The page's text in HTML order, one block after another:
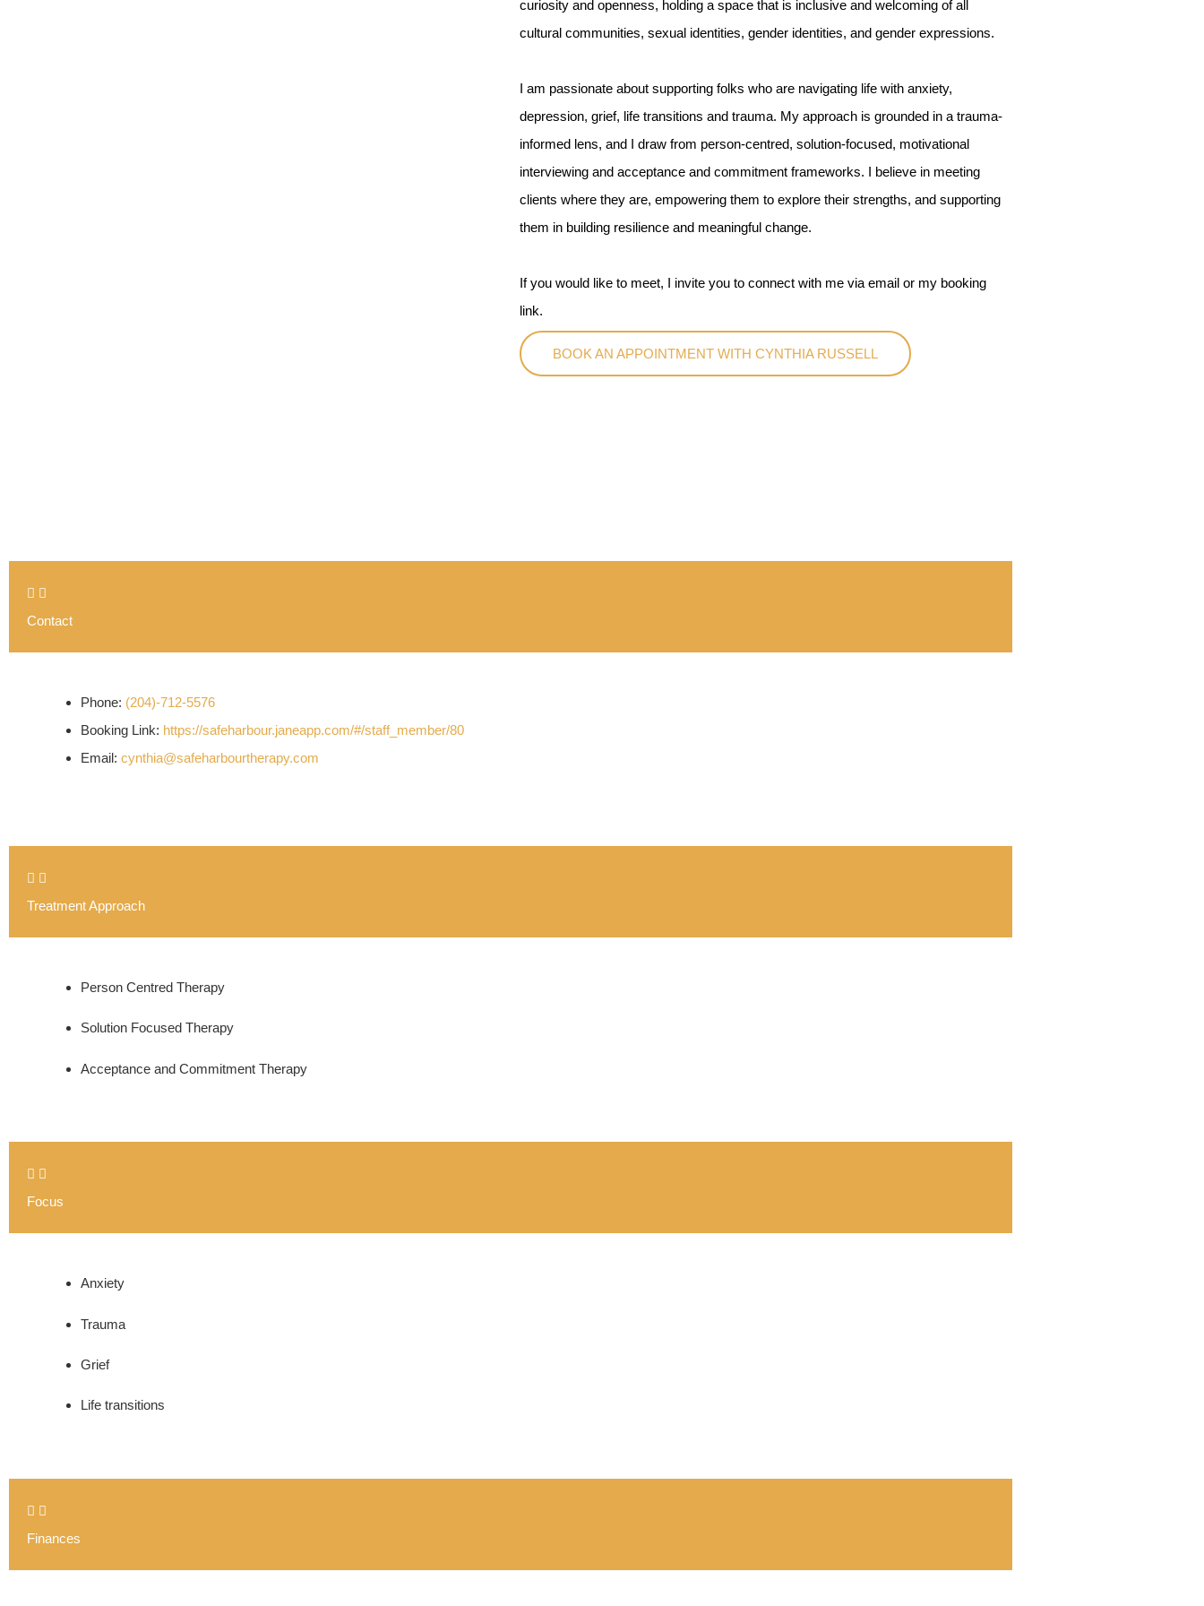
curiosity and openness, holding a space that is inclusive and welcoming of all
cultural communities, sexual identities, gender identities, and gender expressions.
I am passionate about supporting folks who are navigating life with anxiety,
depression, grief, life transitions and trauma. My approach is grounded in a trauma-
informed lens, and I draw from person-centred, solution-focused, motivational
interviewing and acceptance and commitment frameworks. I believe in meeting
clients where they are, empowering them to explore their strengths, and supporting
them in building resilience and meaningful change.
If you would like to meet, I invite you to connect with me via email or my booking
link.
BOOK AN APPOINTMENT WITH CYNTHIA RUSSELL
Contact
Phone: (204)-712-5576
Booking Link: https://safeharbour.janeapp.com/#/staff_member/80
Email: cynthia@safeharbourtherapy.com
Treatment Approach
Person Centred Therapy
Solution Focused Therapy
Acceptance and Commitment Therapy
Focus
Anxiety
Trauma
Grief
Life transitions
Finances